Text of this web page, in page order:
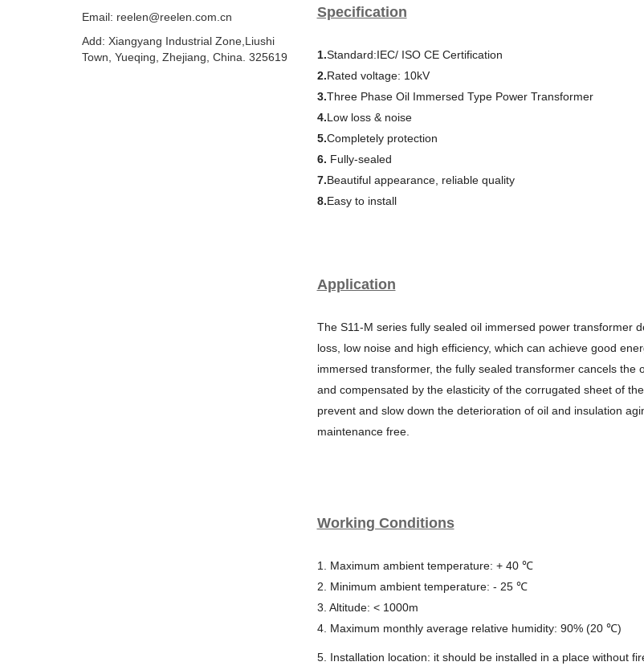
Specification
1.Standard:IEC/ ISO CE Certification
2.Rated voltage: 10kV
3.Three Phase Oil Immersed Type Power Transformer
4.Low loss & noise
5.Completely protection
6. Fully-sealed
7.Beautiful appearance, reliable quality
8.Easy to install
Application
The S11-M series fully sealed oil immersed power transformer
loss, low noise and high efficiency, which can achieve good
immersed transformer, the fully sealed transformer cancels the
and compensated by the elasticity of the corrugated sheet of
prevent and slow down the deterioration of oil and insulation
maintenance free.
Working Conditions
1. Maximum ambient temperature: + 40 ℃
2. Minimum ambient temperature: - 25 ℃
3. Altitude: < 1000m
4. Maximum monthly average relative humidity: 90% (20 ℃)
5. Installation location: it should be installed in a place without
Email: reelen@reelen.com.cn
Add: Xiangyang Industrial Zone,Liushi
Town, Yueqing, Zhejiang, China. 325619